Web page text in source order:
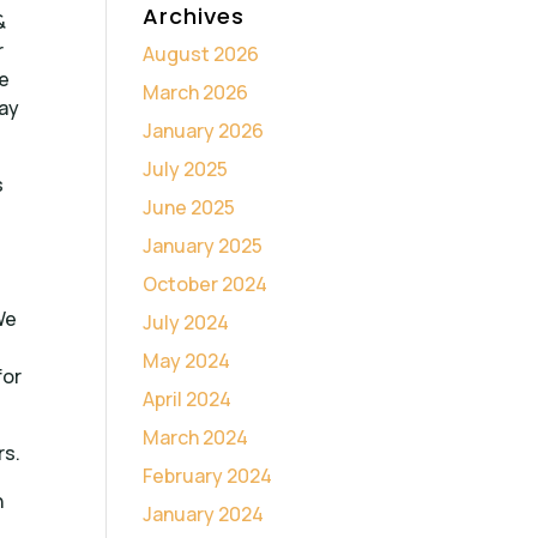
Archives
August 2026
March 2026
January 2026
July 2025
June 2025
January 2025
October 2024
July 2024
May 2024
April 2024
March 2024
February 2024
January 2024